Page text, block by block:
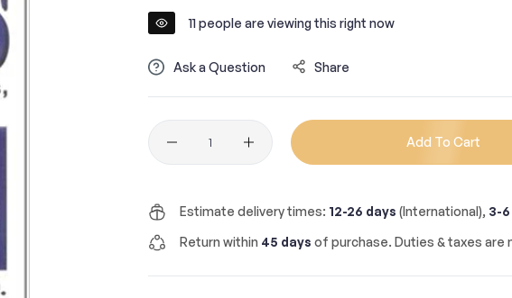
11people are viewing this right now
Ask a Question Share
Quantity
Add To Cart
Estimate delivery times: 12-26 days (International), 3-
Return within 45 days of purchase. Duties & taxes are